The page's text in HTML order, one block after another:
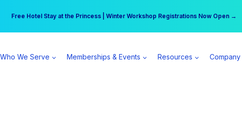
Free Hotel Stay at the Princess | Winter Workshop Registrations Now Open →
Your practice can earn $555 more per day | Become a Spear All Access Member →
Who We Serve Memberships & Events Resources Company